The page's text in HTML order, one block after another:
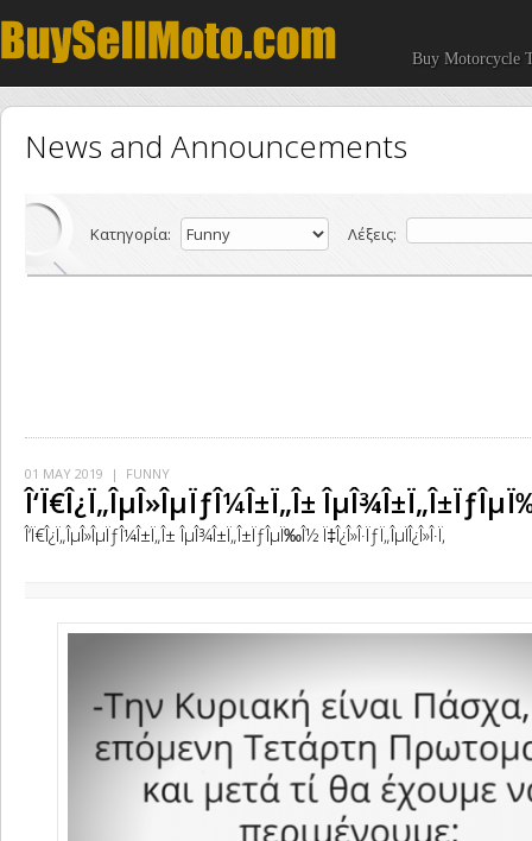
Buy Motorcycle
News and Announcements
Κατηγορία: Λέξεις:
01 MAY 2019 | FUNNY
Î‘Ï€Î¿Ï„ÎµÎ»ÎµÏƒÎ¼Î±Ï„Î±
Î‘Ï€Î¿Ï„ÎµÎ»ÎµÏƒÎ¼Î±Ï„Î± ÎµÎ¾Î±Ï„Î±ÏƒÎµÏ‰Î½ Ï‡Î¿Î»Î·ÏƒÏ„ÎµÏÎ¿Î»Î·Ï‚